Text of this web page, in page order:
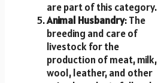
are part of this category.
Animal Husbandry: The
breeding and care of
livestock for the
production of meat, milk,
wool, leather, and other